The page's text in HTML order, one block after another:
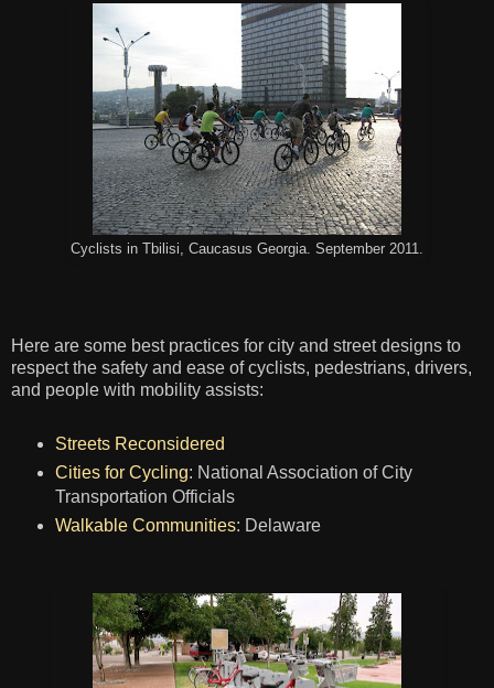
Cyclists in Tbilisi, Caucasus Georgia. September 2011.
Here are some best practices for city and street designs to
respect the safety and ease of cyclists, pedestrians, drivers,
and people with mobility assists:
Streets Reconsidered
Cities for Cycling: National Association of City
Transportation Officials
Walkable Communities: Delaware